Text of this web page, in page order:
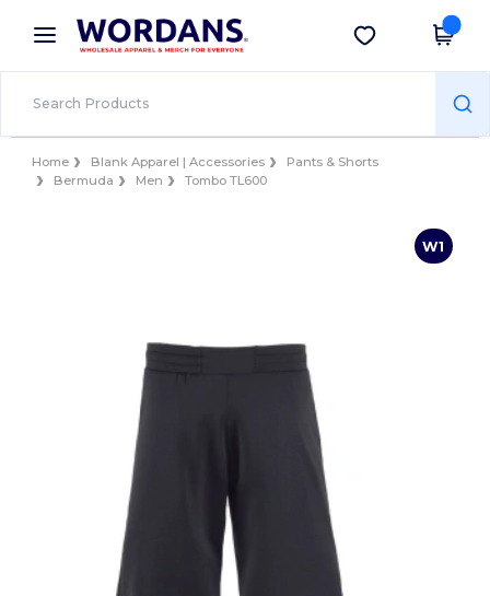
× Wordans App
Better prices on app!
Get the app
Home Blank Apparel | Accessories
Pants & Shorts
Bermuda
Men Tombo TL600
W1